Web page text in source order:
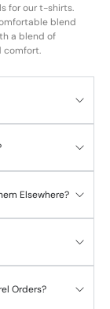
for our t-shirts.
blend
a blend of
comfort.
Elsewhere?
Orders?